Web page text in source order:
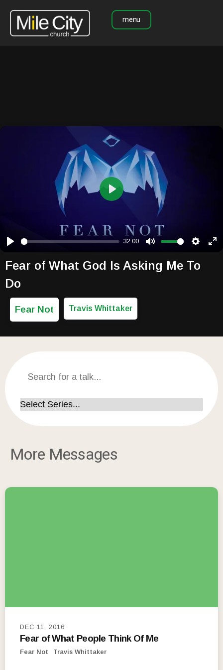
menu
32:00
Play
Fear of What God Is Asking Me To
Do
Fear Not Travis Whittaker
More Messages
DEC 11, 2016
Fear of What People Think Of Me
Fear Not Travis Whittaker